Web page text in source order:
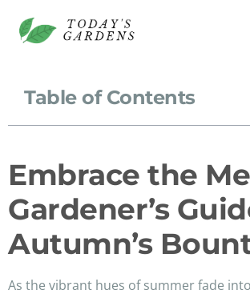
Table of Contents
Embrace the
Gardener’s
Autumn’s
As the vibrant hues of summer fade